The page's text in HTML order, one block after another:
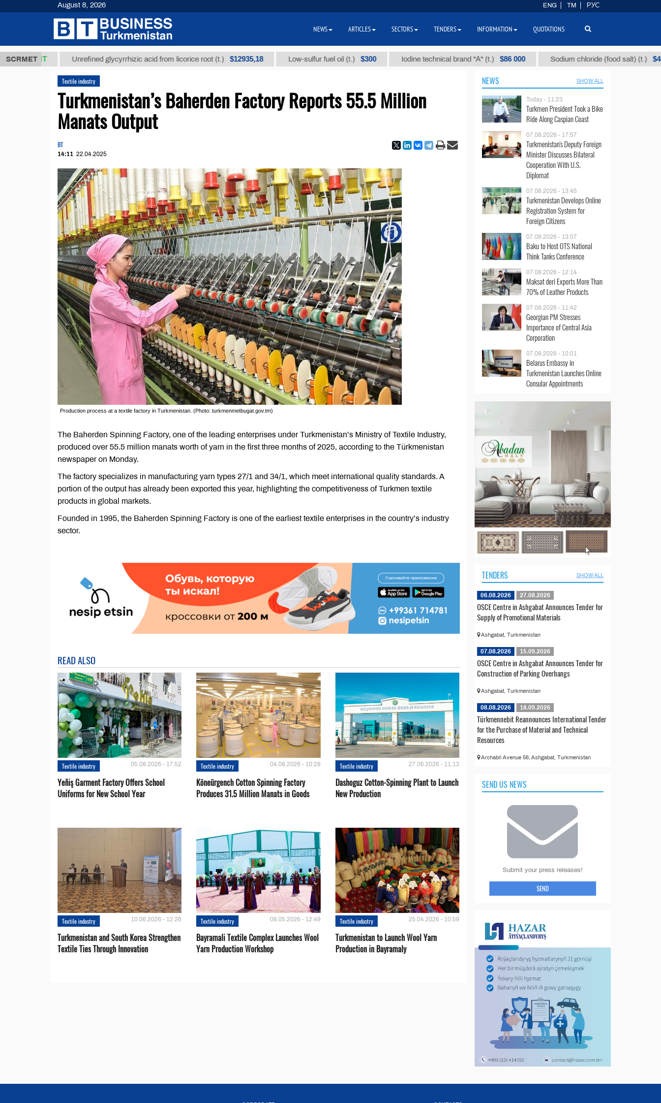
SCRMET
ТМТ Unrefined glycyrrhizic acid from licorice root (t.) $12935,18 Low-sulfur fuel oil (t.) $300 Iodine technical brand "А" (t.) $86 000 Sodium chloride (food salt) (t.) $40
Textile industry
Turkmenistan’s Baherden Factory Reports 55.5 Million
Manats Output
BT
14:11 22.04.2025
Production process at a textile factory in Turkmenistan. (Photo: turkmenmetbugat.gov.tm)
The Baherden Spinning Factory, one of the leading enterprises under Turkmenistan’s Ministry of Textile Industry,
produced over 55.5 million manats worth of yarn in the first three months of 2025, according to the Türkmenistan
newspaper on Monday.
The factory specializes in manufacturing yarn types 27/1 and 34/1, which meet international quality standards. A
portion of the output has already been exported this year, highlighting the competitiveness of Turkmen textile
products in global markets.
Founded in 1995, the Baherden Spinning Factory is one of the earliest textile enterprises in the country’s industry
sector.
READ ALSO
Textile industry 05.08.2026 - 17:52
Yeňiş Garment Factory Offers School
Uniforms for New School Year
Textile industry 04.08.2026 - 10:28
Köneürgench Cotton Spinning Factory
Produces 31.5 Million Manats in Goods
Textile industry 27.06.2026 - 11:13
Dashoguz Cotton-Spinning Plant to Launch
New Production
Textile industry 10.06.2026 - 12:26
Turkmenistan and South Korea Strengthen
Textile Ties Through Innovation
Textile industry 08.05.2026 - 12:49
Bayramali Textile Complex Launches Wool
Yarn Production Workshop
Textile industry 25.04.2026 - 10:59
Turkmenistan to Launch Wool Yarn
Production in Bayramaly
NEWS SHOW ALL
Today - 11:23
Turkmen President Took a Bike
Ride Along Caspian Coast
07.08.2026 - 17:57
Turkmenistan's Deputy Foreign
Minister Discusses Bilateral
Cooperation With U.S.
Diplomat
07.08.2026 - 13:45
Turkmenistan Develops Online
Registration System for
Foreign Citizens
07.08.2026 - 13:07
Baku to Host OTS National
Think Tanks Conference
07.08.2026 - 12:14
Maksat deri Exports More Than
70% of Leather Products
07.08.2026 - 11:42
Georgian PM Stresses
Importance of Central Asia
Corporation
07.08.2026 - 10:01
Belarus Embassy in
Turkmenistan Launches Online
Consular Appointments
TENDERS SHOW ALL
06.08.2026 27.08.2026
OSCE Centre in Ashgabat Announces Tender for
Supply of Promotional Materials
Ashgabat, Turkmenistan
07.08.2026 15.09.2026
OSCE Centre in Ashgabat Announces Tender for
Construction of Parking Overhangs
Ashgabat, Turkmenistan
08.08.2026 18.09.2026
Türkmennebit Reannounces International Tender
for the Purchase of Material and Technical
Resources
Archabil Avenue 56, Ashgabat, Turkmenistan
SEND US NEWS
Submit your press releases!
SEND
August 8, 2026 ENG TM РУС
NEWS ARTICLES SECTORS TENDERS INFORMATION QUOTATIONS